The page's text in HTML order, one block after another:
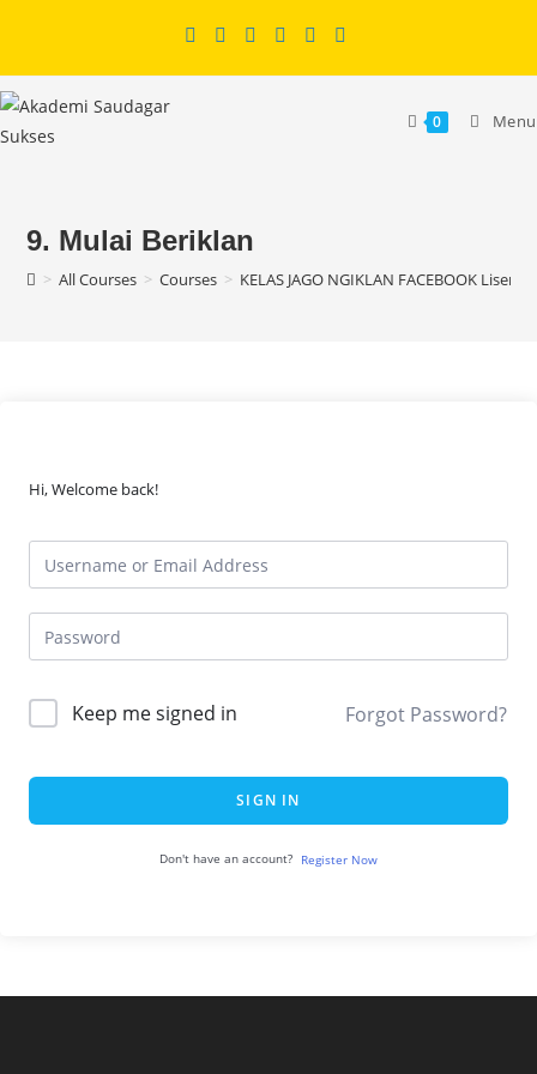
content
0 Menu
9. Mulai Beriklan
> All Courses > Courses > KELAS JAGO NGIKLAN FACEBOOK Lisensi
Hi, Welcome back!
Keep me signed in Forgot Password?
SIGN IN
Don't have an account? Register Now